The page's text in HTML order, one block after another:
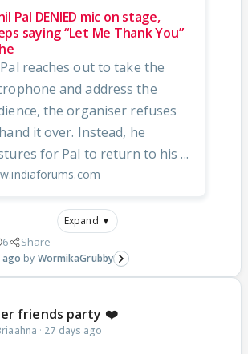
Pal DENIED mic on stage,
saying “Let Me Thank You”
reaches out to take the
and address the
the organiser refuses
it over. Instead, he
for Pal to return to his ...
Expand ▼
6 Share
ago WormikaGrubby
friends party ❤️
· 27 days ago